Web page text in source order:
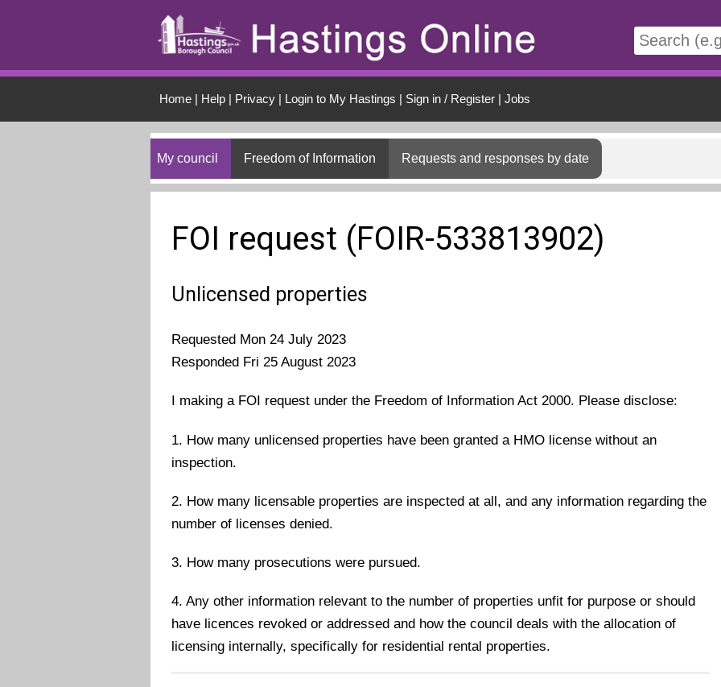
Home| Help| Privacy| Login to My Hastings | Sign in / Register| Jobs
My council Freedom of Information Requests and responses by date
FOI request (FOIR-533813902)
Unlicensed properties
Requested Mon 24 July 2023
Responded Fri 25 August 2023
I making a FOI request under the Freedom of Information Act 2000. Please disclose:
1. How many unlicensed properties have been granted a HMO license without an
inspection.
2. How many licensable properties are inspected at all, and any information regarding the
number of licenses denied.
3. How many prosecutions were pursued.
4. Any other information relevant to the number of properties unfit for purpose or should
have licences revoked or addressed and how the council deals with the allocation of
licensing internally, specifically for residential rental properties.